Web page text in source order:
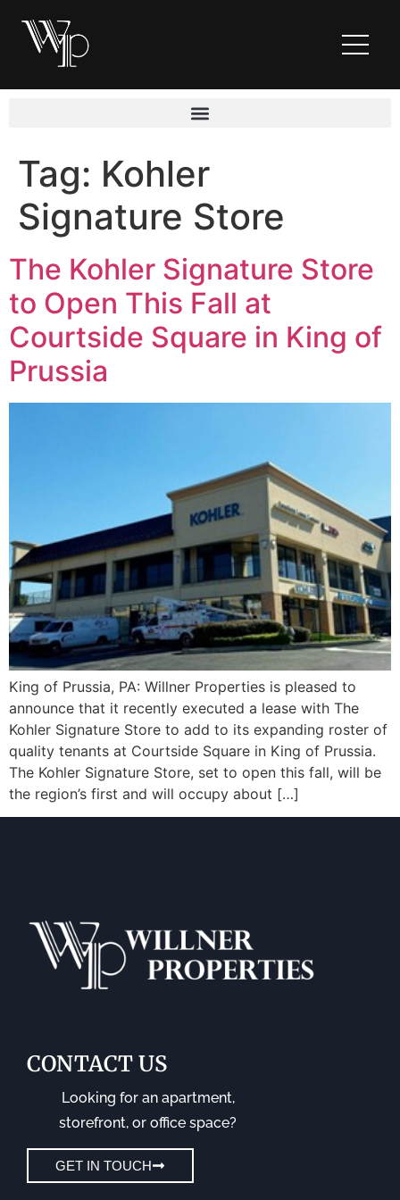
Tag: Kohler
Signature Store
The Kohler Signature Store
to Open This Fall at
Courtside Square in King of
Prussia
King of Prussia, PA: Willner Properties is pleased to
announce that it recently executed a lease with The
Kohler Signature Store to add to its expanding roster of
quality tenants at Courtside Square in King of Prussia.
The Kohler Signature Store, set to open this fall, will be
the region’s first and will occupy about […]
CONTACT US
Looking for an apartment,
storefront, or office space?
GET IN TOUCH